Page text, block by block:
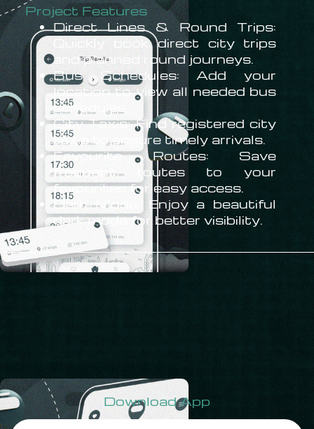
Project Features
Direct Lines & Round Trips:
Quickly book direct city trips
and planned round journeys.
Bus Schedules: Add your
location to view all needed bus
schedules
City Taxis: Find registered city
taxis to ensure timely arrivals.
Favourite Routes: Save
frequent routes to your
favourites for easy access.
Dark Mode: Enjoy a beautiful
dark mode for better visibility.
Download App